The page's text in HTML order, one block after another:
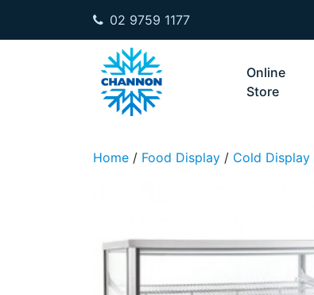
02 9759 1177
Online
Store
Home / Food Display / Cold Display